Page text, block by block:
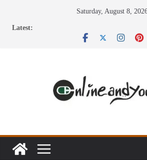
Saturday, August 8,
Latest: